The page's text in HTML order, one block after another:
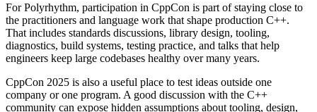
For Polyrhythm, participation in CppCon is part of staying close to
the practitioners and language work that shape production C++.
That includes standards discussions, library design, tooling,
diagnostics, build systems, testing practice, and talks that help
engineers keep large codebases healthy over many years.
CppCon 2025 is also a useful place to test ideas outside one
company or one program. A good discussion with the C++
community can expose hidden assumptions about tooling, design,